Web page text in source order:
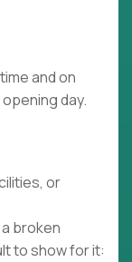
and on
day.
or
broken
to show for it: